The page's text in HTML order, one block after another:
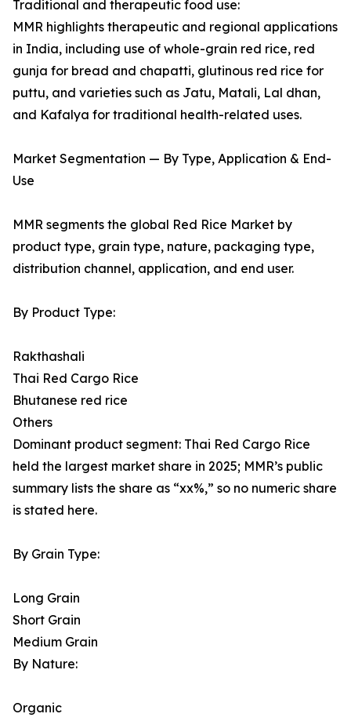
Traditional and therapeutic food use:
MMR highlights therapeutic and regional applications
in India, including use of whole-grain red rice, red
gunja for bread and chapatti, glutinous red rice for
puttu, and varieties such as Jatu, Matali, Lal dhan,
and Kafalya for traditional health-related uses.
Market Segmentation — By Type, Application & End-
Use
MMR segments the global Red Rice Market by
product type, grain type, nature, packaging type,
distribution channel, application, and end user.
By Product Type:
Rakthashali
Thai Red Cargo Rice
Bhutanese red rice
Others
Dominant product segment: Thai Red Cargo Rice
held the largest market share in 2025; MMR’s public
summary lists the share as “xx%,” so no numeric share
is stated here.
By Grain Type:
Long Grain
Short Grain
Medium Grain
By Nature:
Organic